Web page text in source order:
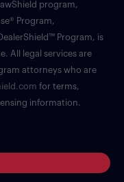
program,
Program,
Program, is
All legal services are
attorneys who are
for terms,
information.